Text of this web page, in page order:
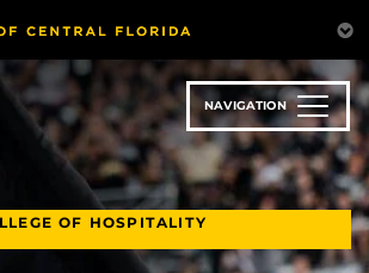
NAVIGATION
OF HOSPITALITY